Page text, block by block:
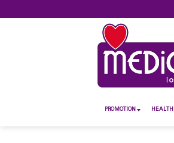
to
PROMOTION HEALTH